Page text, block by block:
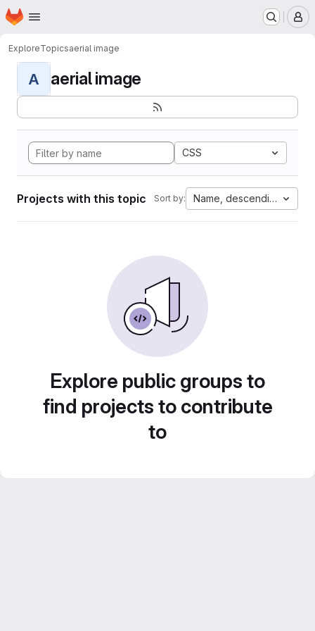
Skip to main content
Homepage
ExploreTopicsaerial image
A aerial image
CSS
Projects with this topic Sort by: Name, descending
Explore public groups to
find projects to contribute
to